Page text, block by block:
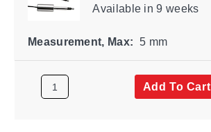
Availablein 9 weeks
Measurement, Max: 5 mm
Add To Cart